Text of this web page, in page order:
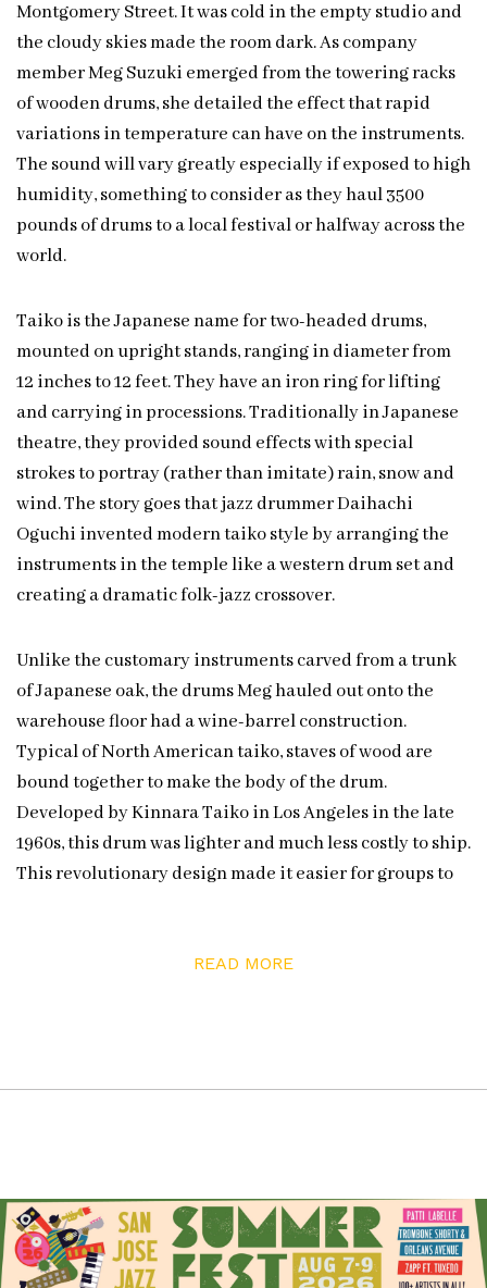
Montgomery Street. It was cold in the empty studio and
the cloudy skies made the room dark. As company
member Meg Suzuki emerged from the towering racks
of wooden drums, she detailed the effect that rapid
variations in temperature can have on the instruments.
The sound will vary greatly especially if exposed to high
humidity, something to consider as they haul 3500
pounds of drums to a local festival or halfway across the
world.
Taiko is the Japanese name for two-headed drums,
mounted on upright stands, ranging in diameter from
12 inches to 12 feet. They have an iron ring for lifting
and carrying in processions. Traditionally in Japanese
theatre, they provided sound effects with special
strokes to portray (rather than imitate) rain, snow and
wind. The story goes that jazz drummer Daihachi
Oguchi invented modern taiko style by arranging the
instruments in the temple like a western drum set and
creating a dramatic folk-jazz crossover.
Unlike the customary instruments carved from a trunk
of Japanese oak, the drums Meg hauled out onto the
warehouse floor had a wine-barrel construction.
Typical of North American taiko, staves of wood are
bound together to make the body of the drum.
Developed by Kinnara Taiko in Los Angeles in the late
1960s, this drum was lighter and much less costly to ship.
This revolutionary design made it easier for groups to
on a prototype taiko drum. Artistic director Franco
Drums from Concord. San Jose Taiko hopes that their
drums will last forever, and indeed by caring for their
instruments, they still have drums nearly as old as the
READ MORE